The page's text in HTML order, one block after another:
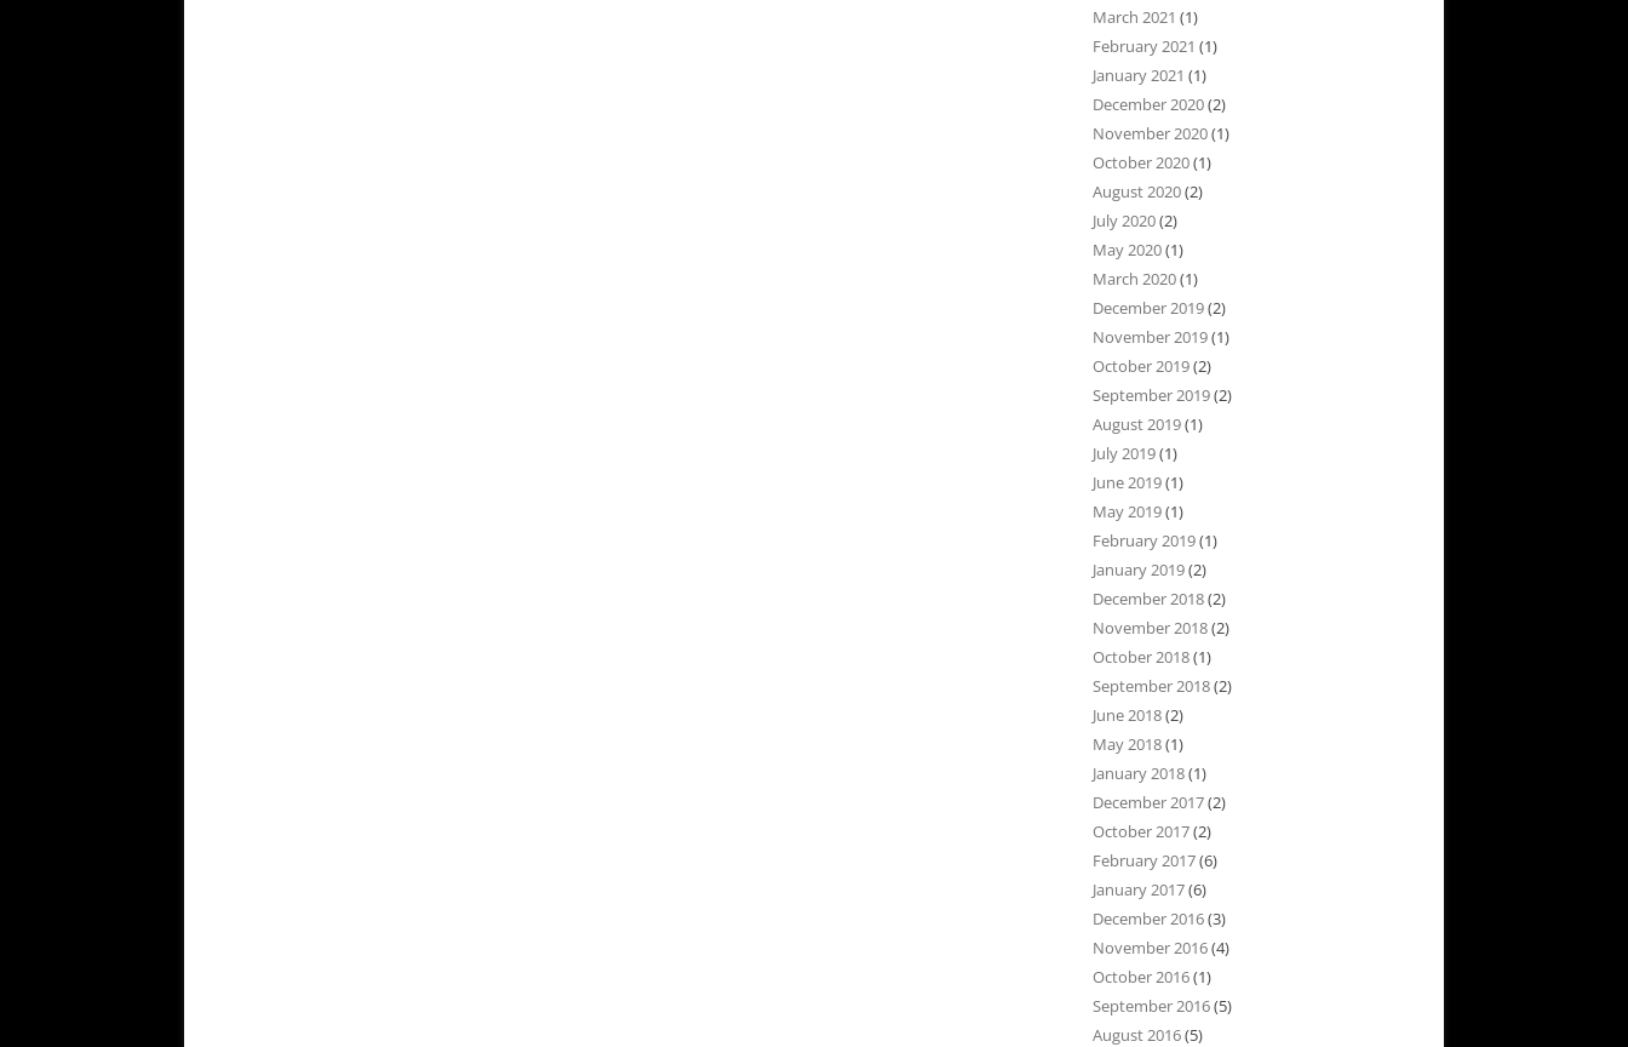
March 2021 (1)
February 2021 (1)
January 2021 (1)
December 2020(2)
November 2020(1)
October 2020(1)
August 2020(2)
July 2020(2)
May 2020(1)
March 2020(1)
December 2019(2)
November 2019(1)
October 2019(2)
September 2019(2)
August 2019(1)
July 2019(1)
June 2019(1)
May 2019(1)
February 2019(1)
January 2019(2)
December 2018(2)
November 2018(2)
October 2018(1)
September 2018(2)
June 2018(2)
May 2018(1)
January 2018(1)
December 2017(2)
October 2017(2)
February 2017(6)
January 2017(6)
December 2016(3)
November 2016(4)
October 2016(1)
September 2016(5)
August 2016(5)